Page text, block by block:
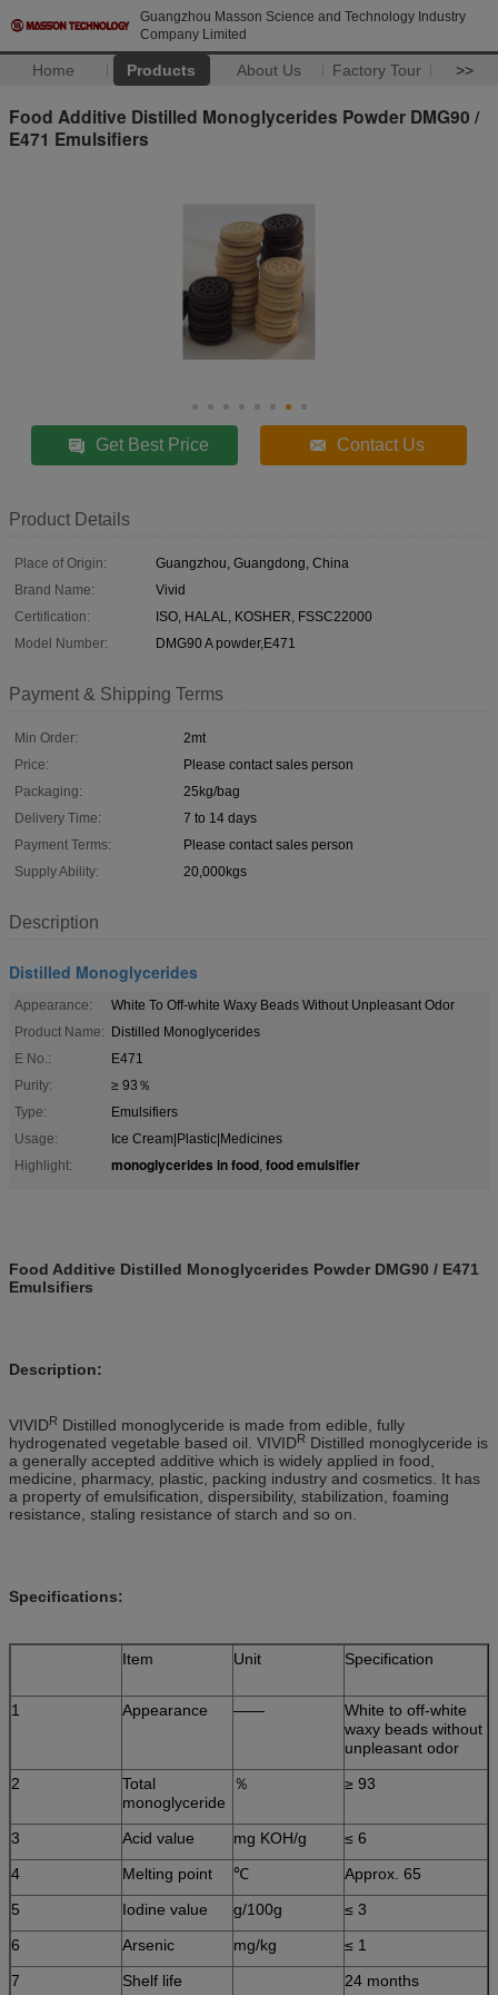
Guangzhou Masson Science and Technology Industry
Company Limited
Home Products About Us Factory Tour >>
Food Additive Distilled Monoglycerides Powder DMG90 /
E471 Emulsifiers
Get Best Price Contact Us
Product Details
Place of Origin:
Guangzhou, Guangdong, China
Brand Name:
Vivid
Certification:
ISO, HALAL, KOSHER, FSSC22000
Model Number:
DMG90 A powder,E471
Payment & Shipping Terms
Min Order:
2mt
Price:
Please contact sales person
Packaging:
25kg/bag
Delivery Time:
7 to 14 days
Payment Terms:
Please contact sales person
Supply Ability:
20,000kgs
Description
Distilled Monoglycerides
Appearance:
White To Off-white Waxy Beads Without Unpleasant Odor
Product Name: Distilled Monoglycerides
E No.:
E471
Purity:
≥ 93％
Type:
Emulsifiers
Usage:
Ice Cream|Plastic|Medicines
Highlight:
monoglycerides in food, food emulsifier
Food Additive Distilled Monoglycerides Powder DMG90 / E471
Emulsifiers
Description:
VIVIDR Distilled monoglyceride is made from edible, fully
hydrogenated vegetable based oil. VIVIDR Distilled monoglyceride is
a generally accepted additive which is widely applied in food,
medicine, pharmacy, plastic, packing industry and cosmetics. It has
a property of emulsification, dispersibility, stabilization, foaming
resistance, staling resistance of starch and so on.
Specifications:
Item Unit Specification
1 Appearance ——
White to off-white
waxy beads without
unpleasant odor
2
Total
monoglyceride
％ ≥ 93
3 Acid value mg KOH/g
≤ 6
4
Melting point ℃
Approx. 65
5
Iodine value g/100g
≤ 3
6
Arsenic mg/kg
≤ 1
7
Shelf life 24 months